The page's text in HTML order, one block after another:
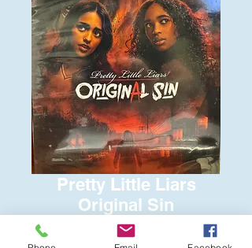
Pretty Little Liars
Original Sin
$15.00